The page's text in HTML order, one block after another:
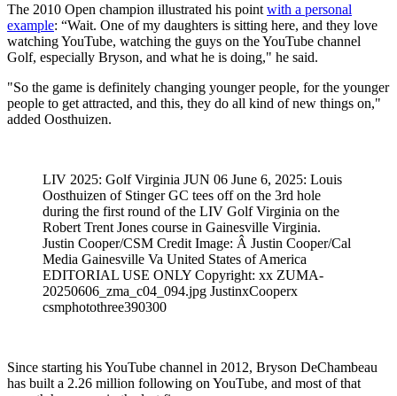
The 2010 Open champion illustrated his point with a personal
example: “Wait. One of my daughters is sitting here, and they love
watching YouTube, watching the guys on the YouTube channel
Golf, especially Bryson, and what he is doing," he said.
"So the game is definitely changing younger people, for the younger
people to get attracted, and this, they do all kind of new things on,"
added Oosthuizen.
LIV 2025: Golf Virginia JUN 06 June 6, 2025: Louis
Oosthuizen of Stinger GC tees off on the 3rd hole
during the first round of the LIV Golf Virginia on the
Robert Trent Jones course in Gainesville Virginia.
Justin Cooper/CSM Credit Image: Â Justin Cooper/Cal
Media Gainesville Va United States of America
EDITORIAL USE ONLY Copyright: xx ZUMA-
20250606_zma_c04_094.jpg JustinxCooperx
csmphotothree390300
Since starting his YouTube channel in 2012, Bryson DeChambeau
has built a 2.26 million following on YouTube, and most of that